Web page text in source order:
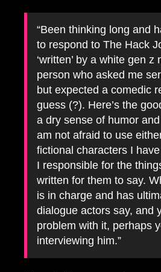
“Been thinking long and
to respond to The Hack
‘written’ by a white gen z
person who asked me
but expected a comedic
guess (?). Here’s the
a dry sense of humor
am not afraid to use
fictional characters I
I responsible for the
written for them to say.
is in charge and has
dialogue actors say, and
problem with it, perhaps
interviewing him.”